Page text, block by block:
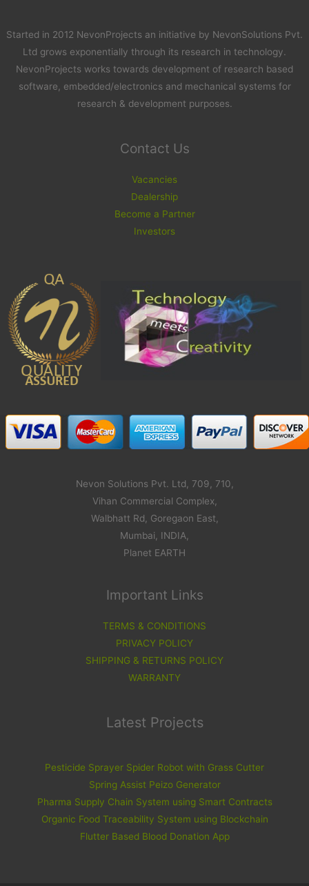
Started in 2012 NevonProjects an initiative by NevonSolutions Pvt.
Ltd grows exponentially through its research in technology.
NevonProjects works towards development of research based
software, embedded/electronics and mechanical systems for
research & development purposes.
Contact Us
Vacancies
Dealership
Become a Partner
Investors
Nevon Solutions Pvt. Ltd, 709, 710,
Vihan Commercial Complex,
Walbhatt Rd, Goregaon East,
Mumbai, INDIA,
Planet EARTH
Important Links
TERMS & CONDITIONS
PRIVACY POLICY
SHIPPING & RETURNS POLICY
WARRANTY
Latest Projects
Pesticide Sprayer Spider Robot with Grass Cutter
Spring Assist Peizo Generator
Pharma Supply Chain System using Smart Contracts
Organic Food Traceability System using Blockchain
Flutter Based Blood Donation App